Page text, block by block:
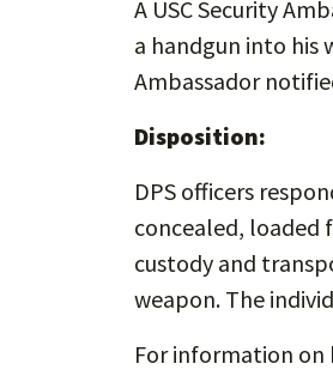
A USC Security
a handgun into his
Ambassador
Disposition:
DPS officers
concealed, loaded
custody and
weapon. The
For information on